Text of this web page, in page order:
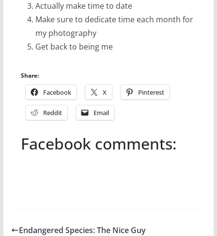
Actually make time to date
Make sure to dedicate time each month for
my photography
Get back to being me
Share:
Facebook X Pinterest
Reddit Email
Facebook comments:
Endangered Species: The Nice Guy